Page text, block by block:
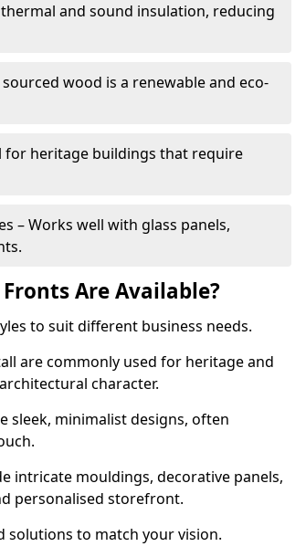
and sound insulation, reducing
wood is a renewable and eco-
for heritage buildings that require
– Works well with glass panels,
Are Available?
to suit different business needs.
are commonly used for heritage and
character.
sleek, minimalist designs, often
intricate mouldings, decorative panels,
personalised storefront.
solutions to match your vision.